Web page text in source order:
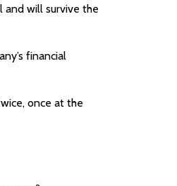
and will survive the
financial
once at the